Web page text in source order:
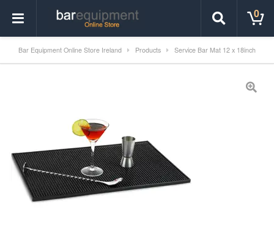
0
Bar Equipment Online Store Ireland Products Service Bar Mat 12 x 18inch